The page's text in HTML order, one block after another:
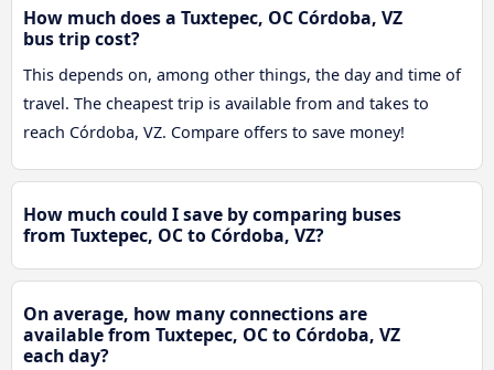
How much does a Tuxtepec, OC Córdoba, VZ
bus trip cost?
This depends on, among other things, the day and time of
travel. The cheapest trip is available from and takes to
reach Córdoba, VZ. Compare offers to save money!
How much could I save by comparing buses
from Tuxtepec, OC to Córdoba, VZ?
On average, how many connections are
available from Tuxtepec, OC to Córdoba, VZ
each day?